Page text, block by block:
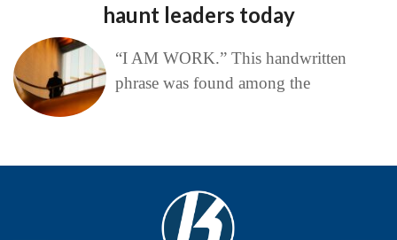
haunt leaders today
“I AM WORK.” This handwritten
phrase was found among the